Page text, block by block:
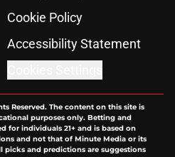
Cookie Policy
Accessibility Statement
Reserved. The content on this site is
purposes only. Betting and
for individuals 21+ and is based on
and not that of Minute Media or its
picks and predictions are suggestions